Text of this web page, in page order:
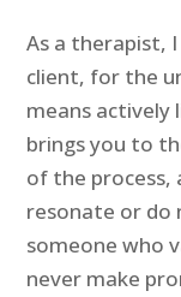
As a therapist,
client, for the
means actively
brings you to
of the process,
resonate or do
someone who
never make